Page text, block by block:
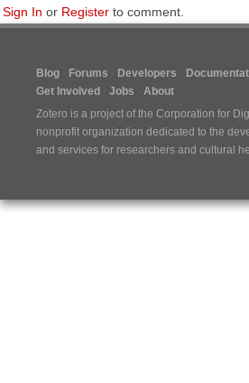
Sign In or Register to comment.
Blog Forums Developers
Get Involved
Jobs
About
Zotero is a project of the Corporation for
nonprofit organization dedicated to the
and services for researchers and cultural